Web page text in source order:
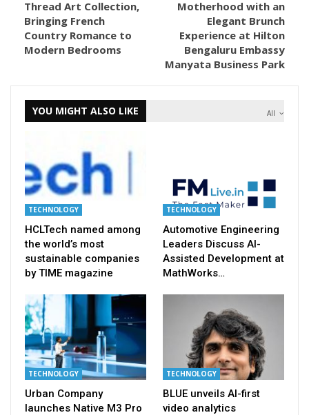
Thread Art Collection,
Bringing French
Country Romance to
Modern Bedrooms
Motherhood with an
Elegant Brunch
Experience at Hilton
Bengaluru Embassy
Manyata Business Park
All
YOU MIGHT ALSO LIKE
TECHNOLOGY
HCLTech named among
the world’s most
sustainable companies
by TIME magazine
TECHNOLOGY
Automotive Engineering
Leaders Discuss AI-
Assisted Development at
MathWorks…
TECHNOLOGY
Urban Company
launches Native M3 Pro
TECHNOLOGY
BLUE unveils AI-first
video analytics